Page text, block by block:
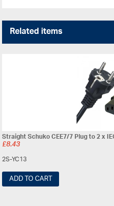
Related items
Straight Schuko CEE7/7 Plug to 2 x
£8.43
2S-YC13
ADD TO CART